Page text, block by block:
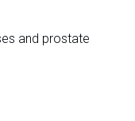
and prostate